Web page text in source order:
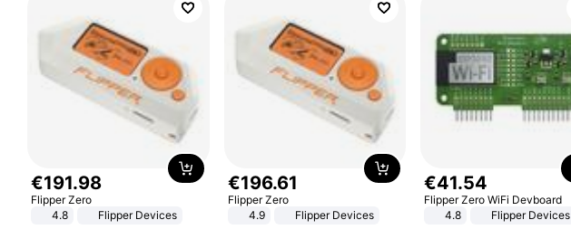
€191.98
Flipper Zero
4.8
Flipper Devices
€196.61
Flipper Zero
4.9
Flipper Devices
€41.54
Flipper Zero WiFi Devboard
4.8
Flipper Devices